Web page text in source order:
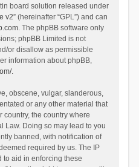
board solution released under
v2” (hereinafter “GPL”) and can
. The phpBB software only
phpBB Limited is not
or disallow as permissible
information about phpBB,
.
obscene, vulgar, slanderous,
or any other material that
country, the country where
Law. Doing so may lead to you
banned, with notification of
required by us. The IP
to aid in enforcing these